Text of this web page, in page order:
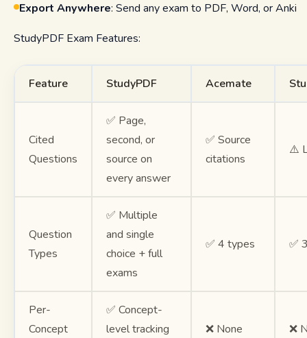
Export Anywhere: Send any exam to PDF, Word, or Anki
StudyPDF Exam Features:
Feature StudyPDF Acemate
Cited
Questions
✅ Page,
second, or
source on
every answer
✅ Source
citations
⚠️
Question
Types
✅ Multiple
and single
choice + full
exams
✅ 4 types ✅
Per-
Concept
✅ Concept-
level tracking
❌ None ❌